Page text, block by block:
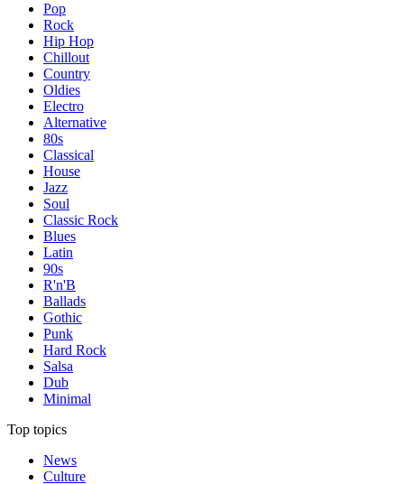
Pop
Rock
Hip Hop
Chillout
Country
Oldies
Electro
Alternative
80s
Classical
House
Jazz
Soul
Classic Rock
Blues
Latin
90s
R'n'B
Ballads
Gothic
Punk
Hard Rock
Salsa
Dub
Minimal
Top topics
News
Culture